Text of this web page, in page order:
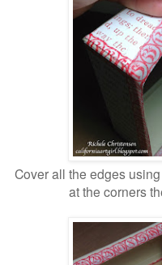
Cover all the edges
at the corners